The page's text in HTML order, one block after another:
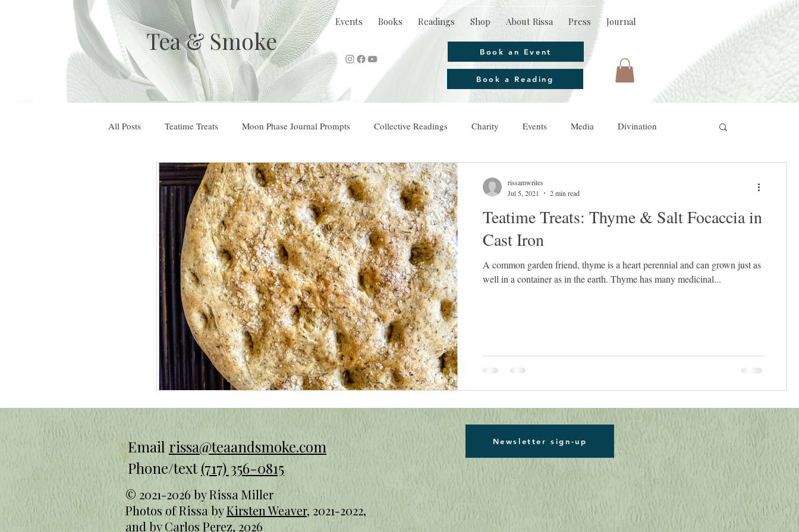
Events Books Readings Shop About Rissa Press Journal
Book a Reading
Book an Event
Tea & Smoke
All Posts Teatime Treats Moon Phase Journal Prompts Collective Readings Charity Events Media Divination
Teatime Treats: Thyme & Salt Focaccia in
Cast Iron
A common garden friend, thyme is a heart perennial and can grown just as
well in a container as in the earth. Thyme has many medicinal...
rissamwrites
Jul 5, 2021
2 min read
Emailrissa@teaandsmoke.com Newsletter sign-up
© 2021-2026 by Rissa Miller
Photos of Rissa byKirsten Weaver, 2021-2022,
andby Carlos Perez, 2026
Phone/text(717) 356-0815